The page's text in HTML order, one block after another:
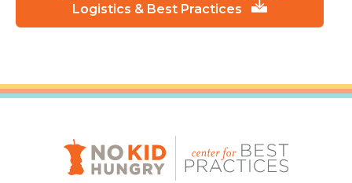
Logistics & Best Practices